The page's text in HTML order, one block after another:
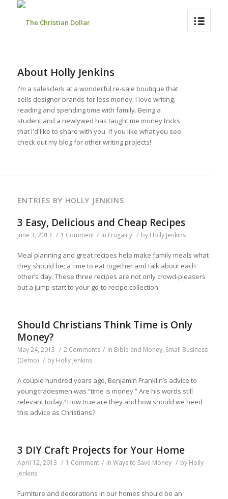
About Holly Jenkins
I'm a salesclerk at a wonderful re-sale boutique that
sells designer brands for less money. I love writing,
reading and spending time with family. Being a
student and a newlywed has taught me money tricks
that I'd like to share with you. If you like what you see
check out my blog for other writing projects!
ENTRIES BY HOLLY JENKINS
3 Easy, Delicious and Cheap Recipes
June 3, 2013 / 1 Comment / in Frugality / by Holly Jenkins
Meal planning and great recipes help make family meals what
they should be; a time to eat together and talk about each
other’s day. These three recipes are not only crowd-pleasers
but a jump-start to your go-to recipe collection.
Should Christians Think Time is Only
Money?
May 24, 2013 / 2 Comments / in Bible and Money, Small Business
(Demo) / by Holly Jenkins
A couple hundred years ago, Benjamin Franklin’s advice to
young tradesmen was “time is money.” Are his words still
relevant today? How true are they and how should we heed
this advice as Christians?
3 DIY Craft Projects for Your Home
April 12, 2013 / 1 Comment / in Ways to Save Money / by Holly
Jenkins
Furniture and decorations in our homes should be an